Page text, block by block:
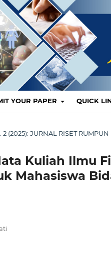
YOUR PAPER QUICK
2 (2025): JURNAL RISET
Kuliah Ilmu
Mahasiswa